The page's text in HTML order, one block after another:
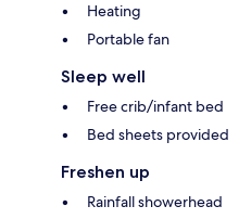
Heating
Portable fan
Sleep well
Free crib/infant bed
Bed sheets provided
Freshen up
Rainfall showerhead